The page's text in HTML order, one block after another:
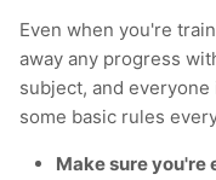
Even when you're
away any progress
subject, and
some basic rules
Make sure you're